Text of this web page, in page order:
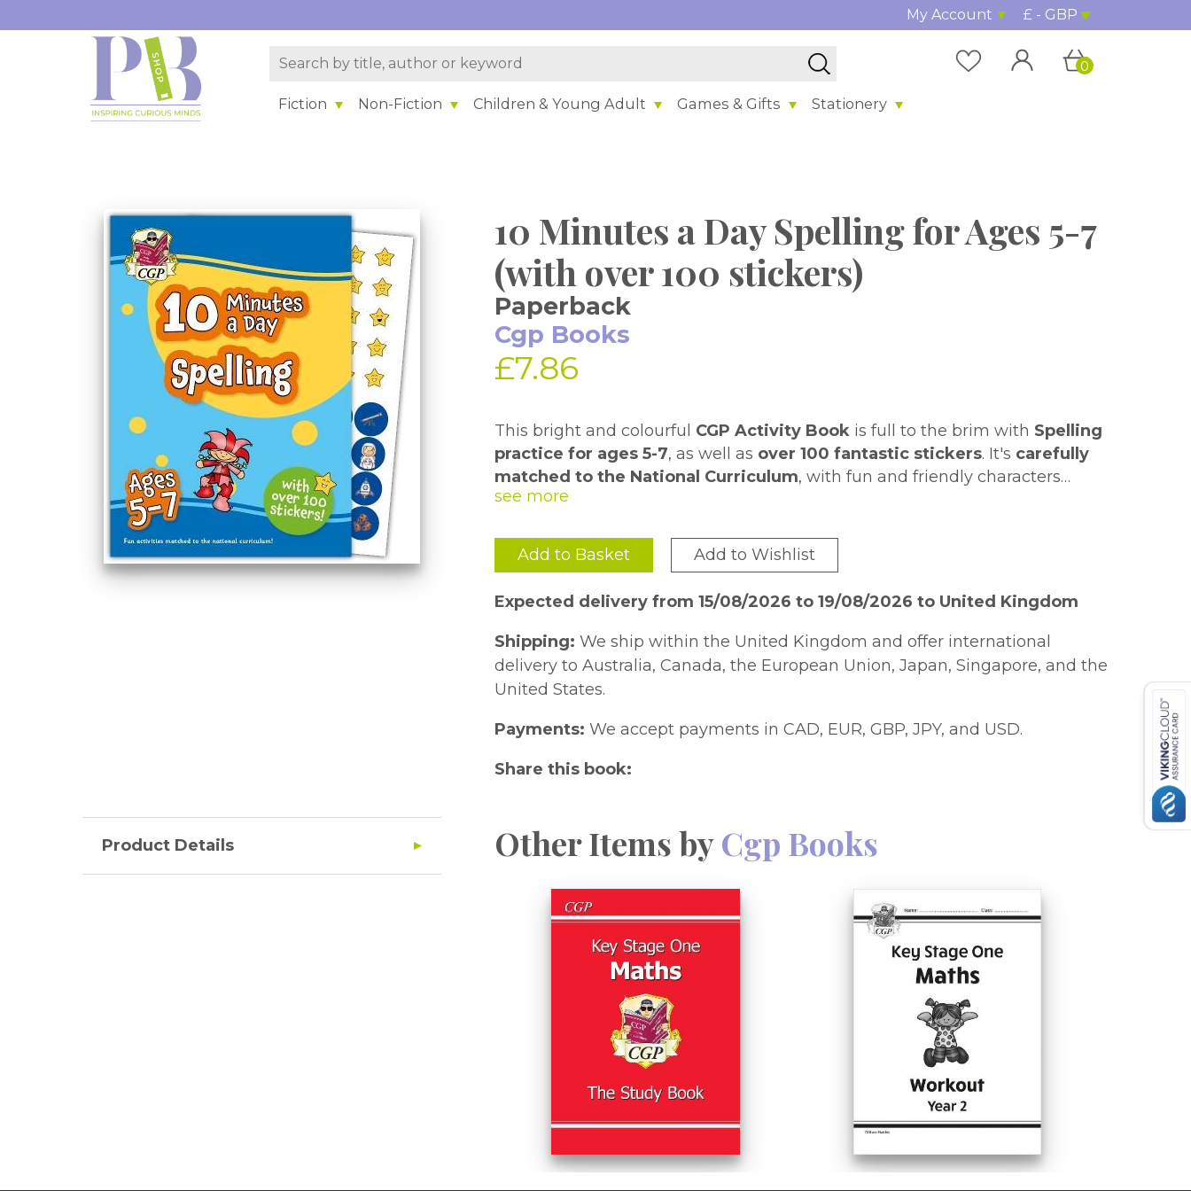
My Account £ - GBP
Fiction Non-Fiction Children & Young Adult Games & Gifts Stationery
0
10 Minutes a Day Spelling for Ages 5-7
(with over 100 stickers)
Paperback
Cgp Books
£7.86
This bright and colourful CGP Activity Book is full to the brim with Spelling
practice for ages 5-7, as well as over 100 fantastic stickers. It's carefully
matched to the National Curriculum, with fun and friendly characters
throughout and a
Each page takes around
practice in class or at home
We also havesticker Activity Books for KS1 English, Phonics and
Handwriting - don't miss out!
Add to Basket Add to Wishlist
Expected delivery from 15/08/2026 to 19/08/2026 to United Kingdom
Shipping: We ship within the United Kingdom and offer international
delivery to Australia, Canada, the European Union, Japan, Singapore, and the
United States.
Payments: We accept payments in CAD, EUR, GBP, JPY, and USD.
Share this book:
Product Details Other Items byCgp Books